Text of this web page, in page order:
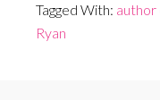
Tagged With: author
Ryan